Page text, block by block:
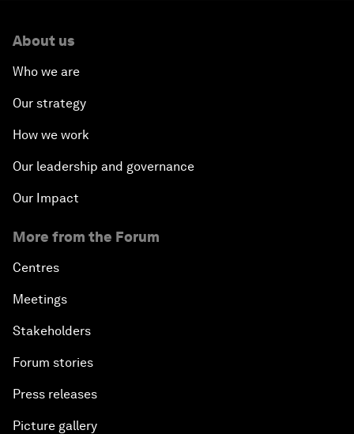
About us
Who we are
Our strategy
How we work
Our leadership and governance
Our Impact
More from the Forum
Centres
Meetings
Stakeholders
Forum stories
Press releases
Picture gallery